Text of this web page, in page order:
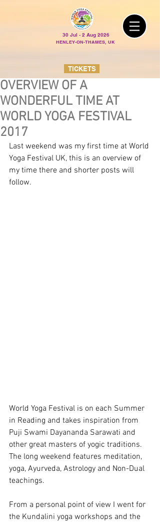
30 Jul - 2 Aug 2026
HENLEY-ON-THAMES, UK
TICKETS
OVERVIEW OF A
WONDERFUL TIME AT
WORLD YOGA FESTIVAL
2017
Last weekend was my first time at World
Yoga Festival UK, this is an overview of
my time there and shorter posts will
follow.
World Yoga Festival is on each Summer
in Reading and takes inspiration from
Puji Swami Dayananda Sarawati and
other great masters of yogic traditions.
The long weekend features meditation,
yoga, Ayurveda, Astrology and Non-Dual
teachings.
From a personal point of view I went for
the Kundalini yoga workshops and the